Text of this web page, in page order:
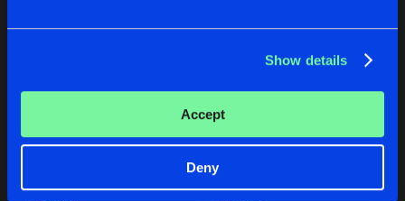
Show details
Accept
Deny
Extended Mix
NOTHING'S GONNA HOLD
Extended Mix